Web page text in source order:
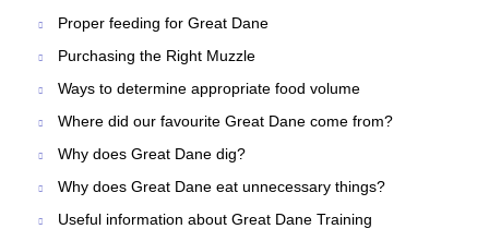
Proper feeding for Great Dane
Purchasing the Right Muzzle
Ways to determine appropriate food volume
Where did our favourite Great Dane come from?
Why does Great Dane dig?
Why does Great Dane eat unnecessary things?
Useful information about Great Dane Training